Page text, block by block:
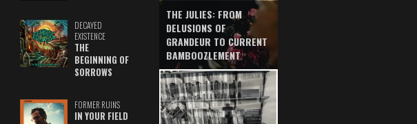
DECAYED
EXISTENCE
THE
BEGINNING OF
SORROWS
FORMER RUINS
IN YOUR FIELD
THE JULIES: FROM
DELUSIONS OF
GRANDEUR TO CURRENT
BAMBOOZLEMENT